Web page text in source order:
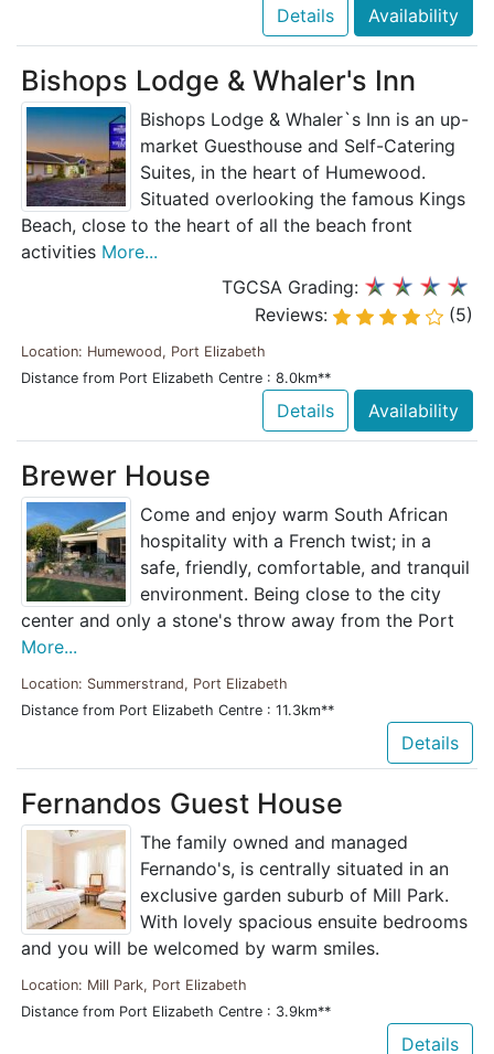
Details Availability
Bishops Lodge & Whaler's Inn
Bishops Lodge & Whaler`s Inn is an up-
market Guesthouse and Self-Catering
Suites, in the heart of Humewood.
Situated overlooking the famous Kings
Beach, close to the heart of all the beach front
activities More...
TGCSA Grading:
Reviews:
(5)
Location: Humewood, Port Elizabeth
Distance from Port Elizabeth Centre : 8.0km**
Details Availability
Brewer House
Come and enjoy warm South African
hospitality with a French twist; in a
safe, friendly, comfortable, and tranquil
environment. Being close to the city
center and only a stone's throw away from the Port
More...
Location: Summerstrand, Port Elizabeth
Distance from Port Elizabeth Centre : 11.3km**
Details
Fernandos Guest House
The family owned and managed
Fernando's, is centrally situated in an
exclusive garden suburb of Mill Park.
With lovely spacious ensuite bedrooms
and you will be welcomed by warm smiles.
Location: Mill Park, Port Elizabeth
Distance from Port Elizabeth Centre : 3.9km**
Details